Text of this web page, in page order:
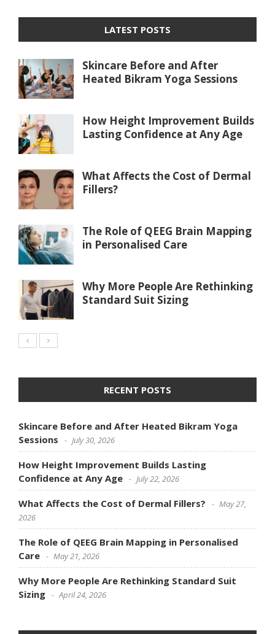
LATEST POSTS
Skincare Before and After
Heated Bikram Yoga Sessions
How Height Improvement Builds
Lasting Confidence at Any Age
What Affects the Cost of Dermal
Fillers?
The Role of QEEG Brain Mapping
in Personalised Care
Why More People Are Rethinking
Standard Suit Sizing
RECENT POSTS
Skincare Before and After Heated Bikram Yoga
Sessions
July 30, 2026
How Height Improvement Builds Lasting
Confidence at Any Age
July 22, 2026
What Affects the Cost of Dermal Fillers?
May 27,
2026
The Role of QEEG Brain Mapping in Personalised
Care
May 21, 2026
Why More People Are Rethinking Standard Suit
Sizing
April 24, 2026